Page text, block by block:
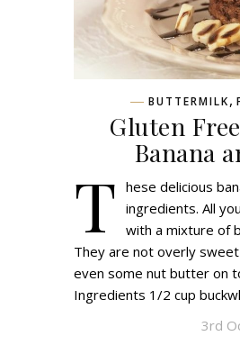
BUTTERMILK,
Gluten
Banana
T hese delicious
ingredients. All
with a mixture of
They are not overly
even some nut butter on
Ingredients 1/2 cup
3rd